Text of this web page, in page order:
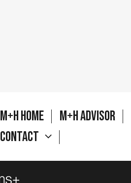
M+H Home M+H Advisor
Contact